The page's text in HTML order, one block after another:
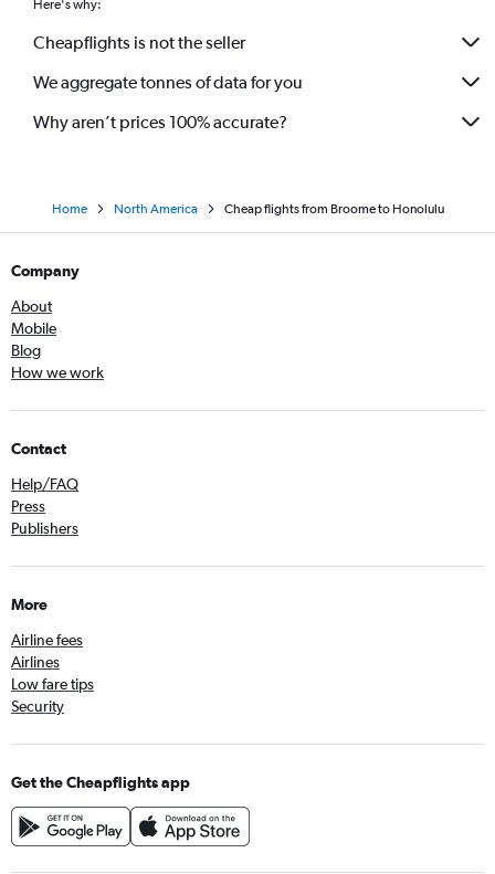
Here's why:
Cheapflights is not the seller
We aggregate tonnes of data for you
Why aren’t prices 100% accurate?
Home North America Cheap flights from Broome to Honolulu
Company
About
Mobile
Blog
How we work
Contact
Help/FAQ
Press
Publishers
More
Airline fees
Airlines
Low fare tips
Security
Get the Cheapflights app